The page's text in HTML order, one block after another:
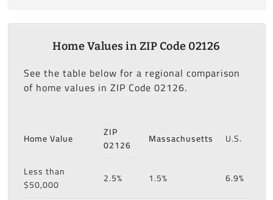
Home Values in ZIP Code 02126
See the table below for a regional comparison
of home values in ZIP Code 02126.
Home Value
ZIP
02126
Massachusetts U.S.
Less than
$50,000
2.5% 1.5% 6.9%